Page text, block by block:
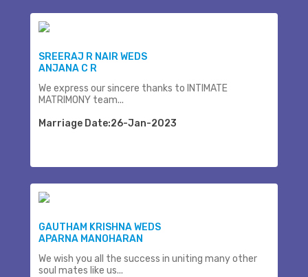
SREERAJ R NAIR WEDS
ANJANA C R
We express our sincere thanks to INTIMATE
MATRIMONY team...
Marriage Date:26-Jan-2023
GAUTHAM KRISHNA WEDS
APARNA MANOHARAN
We wish you all the success in uniting many other
soul mates like us...